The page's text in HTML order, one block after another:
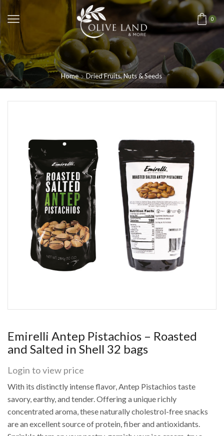
0
Home Dried Fruits, Nuts & Seeds
Emirelli Antep Pistachios – Roasted
and Salted in Shell 32 bags
Login to view price
With its distinctly intense flavor, Antep Pistachios taste
savory, earthy, and tender. Offering a unique richly
concentrated aroma, these naturally cholestrol-free snacks
are an excellent source of protein, fiber and antioxidants.